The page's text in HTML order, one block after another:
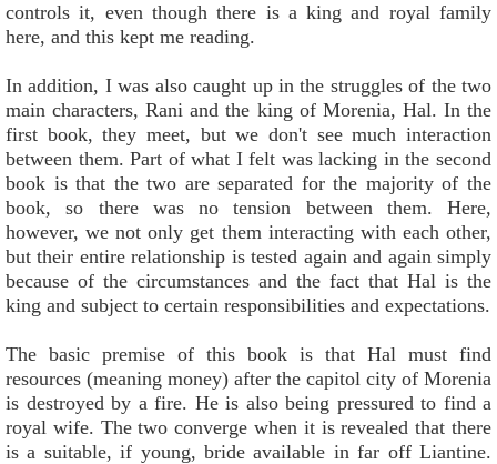
controls it, even though there is a king and royal family
here, and this kept me reading.
In addition, I was also caught up in the struggles of the two
main characters, Rani and the king of Morenia, Hal. In the
first book, they meet, but we don't see much interaction
between them. Part of what I felt was lacking in the second
book is that the two are separated for the majority of the
book, so there was no tension between them. Here,
however, we not only get them interacting with each other,
but their entire relationship is tested again and again simply
because of the circumstances and the fact that Hal is the
king and subject to certain responsibilities and expectations.
The basic premise of this book is that Hal must find
resources (meaning money) after the capitol city of Morenia
is destroyed by a fire. He is also being pressured to find a
royal wife. The two converge when it is revealed that there
is a suitable, if young, bride available in far off Liantine.